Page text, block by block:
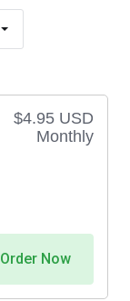
$4.95 USD
Monthly
Order Now